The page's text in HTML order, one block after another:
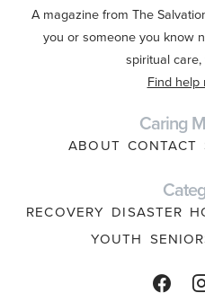
A magazine from The
you or someone you know
spiritual
Find help
Caring
ABOUT CONTACT
RECOVERY DISASTER
YOUTH